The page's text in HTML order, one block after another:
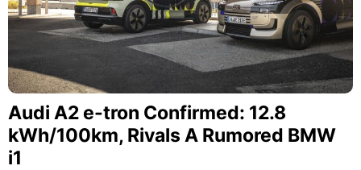
Audi A2 e-tron Confirmed: 12.8
kWh/100km, Rivals A Rumored BMW
i1